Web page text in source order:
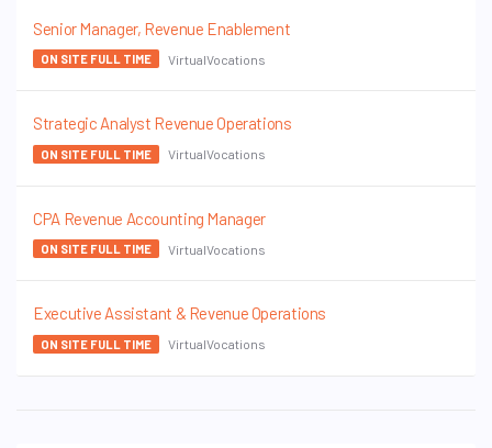
Senior Manager, Revenue Enablement
ON SITE FULL TIME VirtualVocations
Strategic Analyst Revenue Operations
ON SITE FULL TIME VirtualVocations
CPA Revenue Accounting Manager
ON SITE FULL TIME VirtualVocations
Executive Assistant & Revenue Operations
ON SITE FULL TIME VirtualVocations